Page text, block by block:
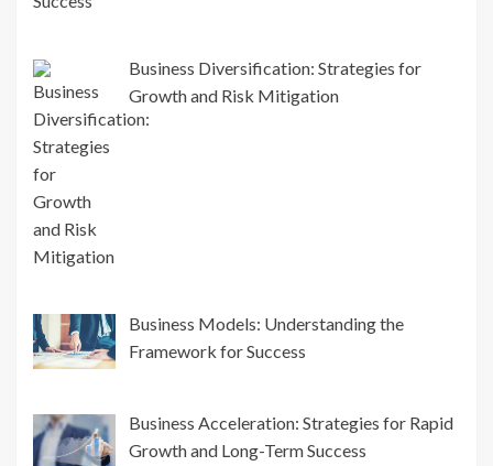
Business Diversification: Strategies for
Growth and Risk Mitigation
Business Models: Understanding the
Framework for Success
Business Acceleration: Strategies for Rapid
Growth and Long-Term Success